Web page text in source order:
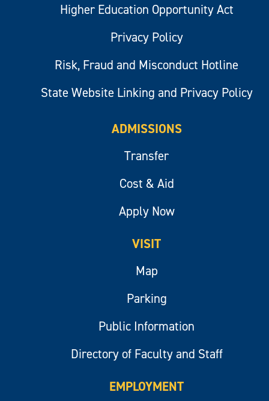
Higher Education Opportunity Act
Privacy Policy
Risk, Fraud and Misconduct Hotline
State Website Linking and Privacy Policy
ADMISSIONS
Transfer
Cost & Aid
Apply Now
VISIT
Map
Parking
Public Information
Directory of Faculty and Staff
EMPLOYMENT